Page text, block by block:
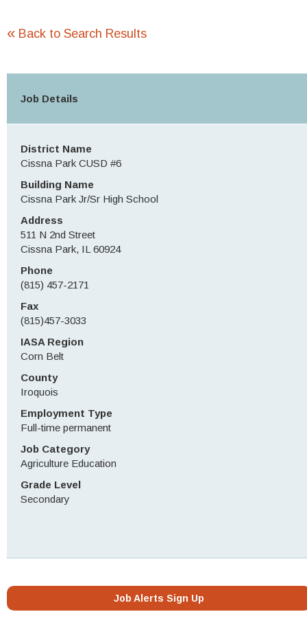
« Back to Search Results
Job Details
District Name
Cissna Park CUSD #6
Building Name
Cissna Park Jr/Sr High School
Address
511 N 2nd Street
Cissna Park, IL 60924
Phone
(815) 457-2171
Fax
(815)457-3033
IASA Region
Corn Belt
County
Iroquois
Employment Type
Full-time permanent
Job Category
Agriculture Education
Grade Level
Secondary
Job Alerts Sign Up